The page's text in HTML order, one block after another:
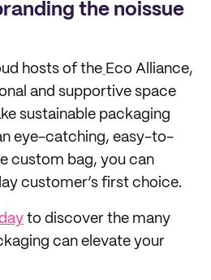
the noissue
hosts of the Eco Alliance,
and supportive space
sustainable packaging
eye-catching, easy-to-
custom bag, you can
customer’s first choice.
to discover the many
can elevate your